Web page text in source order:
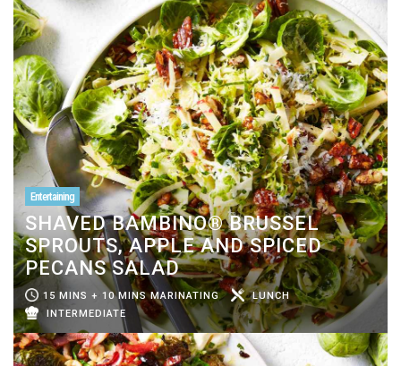
Entertaining
SHAVED BAMBINO® BRUSSEL
SPROUTS, APPLE AND SPICED
PECANS SALAD
15 MINS + 10 MINS MARINATING
LUNCH
INTERMEDIATE